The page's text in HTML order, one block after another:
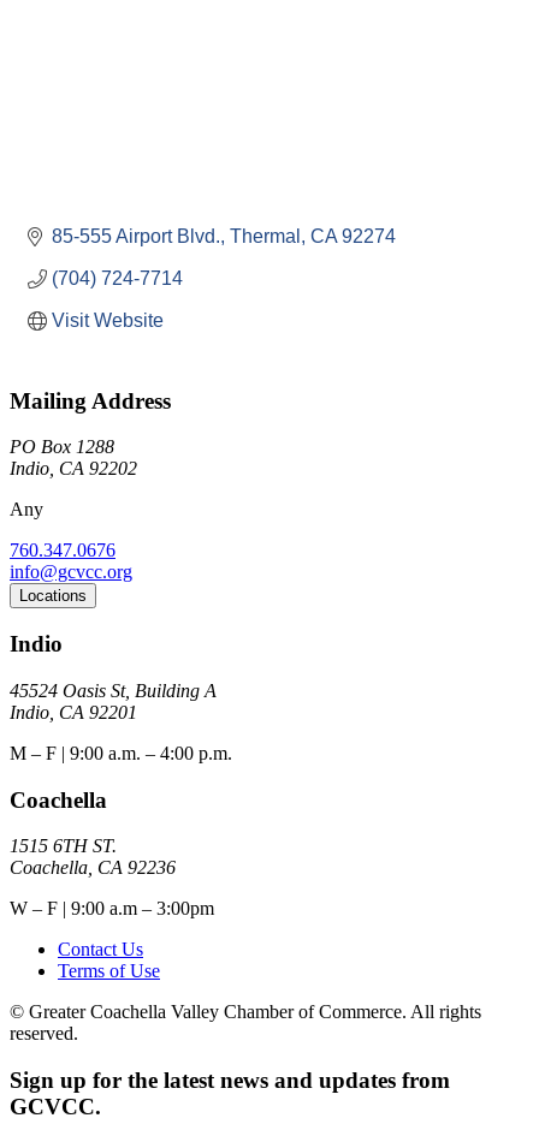
85-555 Airport Blvd. Thermal CA 92274
(704) 724-7714
Visit Website
Mailing Address
PO Box 1288
Indio, CA 92202
Any
760.347.0676
info@gcvcc.org
Locations
Indio
45524 Oasis St, Building A
Indio, CA 92201
M – F | 9:00 a.m. – 4:00 p.m.
Coachella
1515 6TH ST.
Coachella, CA 92236
W – F | 9:00 a.m – 3:00pm
Contact Us
Terms of Use
© Greater Coachella Valley Chamber of Commerce. All rights
reserved.
Sign up for the latest news and updates from
GCVCC.